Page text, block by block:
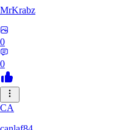
MrKrabz
0
0
CA